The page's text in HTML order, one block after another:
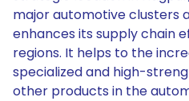
major automotive clusters
enhances its supply chain
regions. It helps to the
specialized and high-
other products in the